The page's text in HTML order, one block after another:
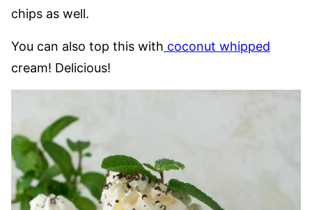
chips as well.
You can also top this with coconut whipped
cream! Delicious!